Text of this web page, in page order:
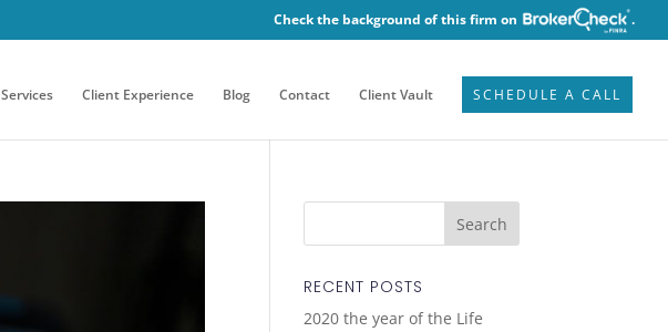
Check the background of this firm on .
Services Client Experience Blog Contact Client Vault SCHEDULE A CALL
RECENT POSTS
2020 the year of the Life